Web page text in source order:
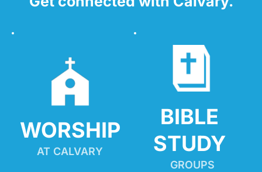
WORSHIP
AT CALVARY
BIBLE
STUDY
GROUPS